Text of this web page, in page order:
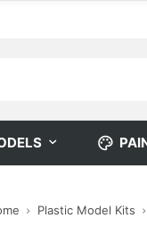
Plastic Model Kits